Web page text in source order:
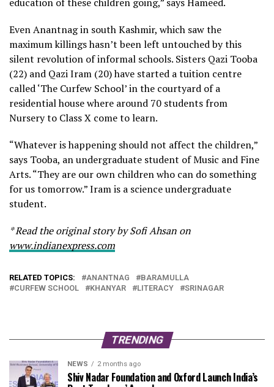
Even Anantnag in south Kashmir, which saw the
maximum killings hasn’t been left untouched by this
silent revolution of informal schools. Sisters Qazi Tooba
(22) and Qazi Iram (20) have started a tuition centre
called ‘The Curfew School’ in the courtyard of a
residential house where around 70 students from
Nursery to Class X come to learn.
“Whatever is happening should not affect the children,”
says Tooba, an undergraduate student of Music and Fine
Arts. “They are our own children who can do something
for us tomorrow.” Iram is a science undergraduate
student.
* Read the original story by Sofi Ahsan on
www.indianexpress.com
RELATED TOPICS: ANANTNAG
BARAMULLA
CURFEW SCHOOL
KHANYAR LITERACY SRINAGAR
TRENDING
NEWS 2 months ago
Shiv Nadar Foundation and Oxford Launch India’s